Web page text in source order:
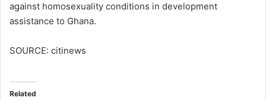
against homosexuality conditions in development
assistance to Ghana.
SOURCE: citinews
Related